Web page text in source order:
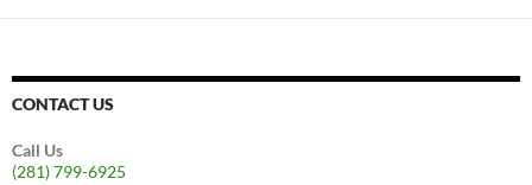
CONTACT US
Call Us
(281) 799-6925